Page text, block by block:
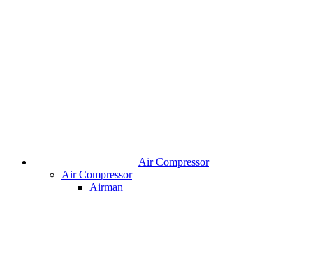
Air Compressor
Air Compressor
Airman